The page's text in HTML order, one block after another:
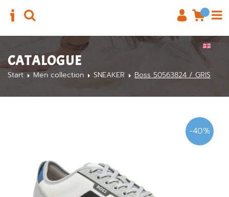
CATALOGUE
Start Men collection SNEAKER Boss 50563824 / GRIS
-40%